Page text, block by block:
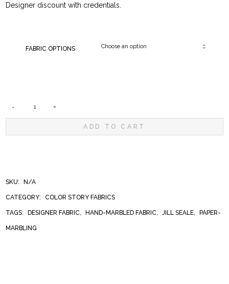
Designer discount with credentials.
FABRIC OPTIONS
ADD TO CART
SKU: N/A
CATEGORY: COLOR STORY FABRICS
TAGS: DESIGNER FABRIC HAND-MARBLED FABRIC JILL SEALE PAPER-
MARBLING